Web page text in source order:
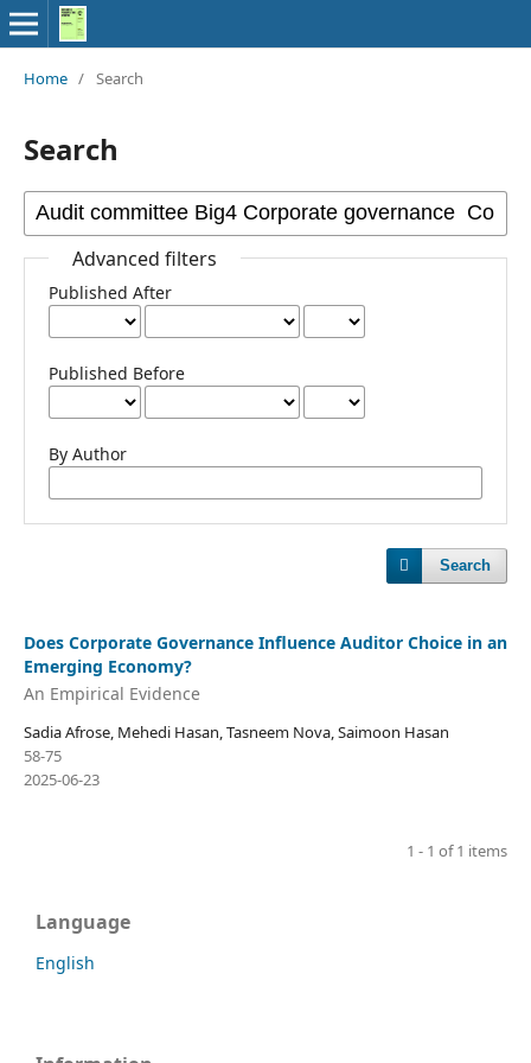
Home / Search
Search
Advanced filters
Published After
Published Before
By Author
Search
Does Corporate Governance Influence Auditor Choice in an
Emerging Economy?
An Empirical Evidence
Sadia Afrose, Mehedi Hasan, Tasneem Nova, Saimoon Hasan
58-75
2025-06-23
1 - 1 of 1 items
Language
English